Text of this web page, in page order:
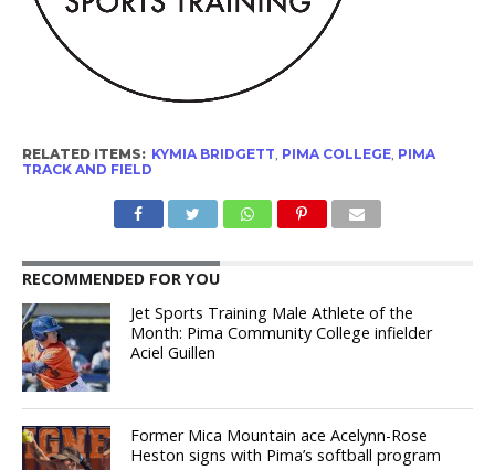
RELATED ITEMS: KYMIA BRIDGETT, PIMA COLLEGE, PIMA
TRACK AND FIELD
RECOMMENDED FOR YOU
Jet Sports Training Male Athlete of the
Month: Pima Community College infielder
Aciel Guillen
Former Mica Mountain ace Acelynn-Rose
Heston signs with Pima’s softball program